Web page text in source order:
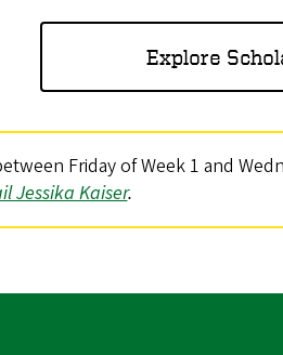
Explore
Friday of Week 1 and
Jessika Kaiser.